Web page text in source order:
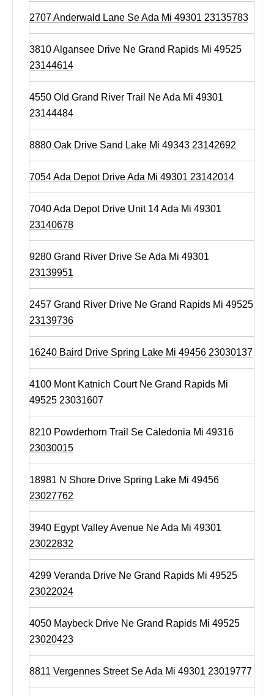
2707 Anderwald Lane Se Ada Mi 49301 23135783
3810 Algansee Drive Ne Grand Rapids Mi 49525
23144614
4550 Old Grand River Trail Ne Ada Mi 49301
23144484
8880 Oak Drive Sand Lake Mi 49343 23142692
7054 Ada Depot Drive Ada Mi 49301 23142014
7040 Ada Depot Drive Unit 14 Ada Mi 49301
23140678
9280 Grand River Drive Se Ada Mi 49301
23139951
2457 Grand River Drive Ne Grand Rapids Mi 49525
23139736
16240 Baird Drive Spring Lake Mi 49456 23030137
4100 Mont Katnich Court Ne Grand Rapids Mi
49525 23031607
8210 Powderhorn Trail Se Caledonia Mi 49316
23030015
18981 N Shore Drive Spring Lake Mi 49456
23027762
3940 Egypt Valley Avenue Ne Ada Mi 49301
23022832
4299 Veranda Drive Ne Grand Rapids Mi 49525
23022024
4050 Maybeck Drive Ne Grand Rapids Mi 49525
23020423
8811 Vergennes Street Se Ada Mi 49301 23019777